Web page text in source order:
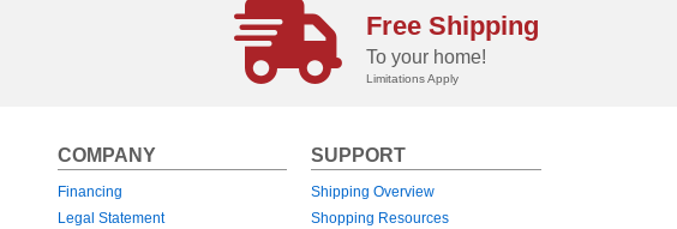
Free Shipping
To your home!
Limitations Apply
COMPANY
Financing
Legal Statement
SUPPORT
Shipping Overview
Shopping Resources